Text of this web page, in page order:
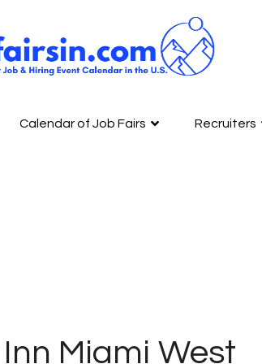
Calendar of Job Fairs Recruiters
Miami West